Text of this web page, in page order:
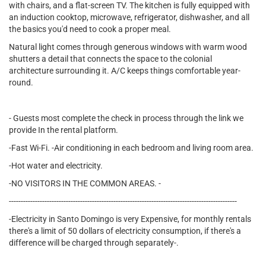
with chairs, and a flat-screen TV. The kitchen is fully equipped with
an induction cooktop, microwave, refrigerator, dishwasher, and all
the basics you'd need to cook a proper meal.
Natural light comes through generous windows with warm wood
shutters a detail that connects the space to the colonial
architecture surrounding it. A/C keeps things comfortable year-
round.
- Guests most complete the check in process through the link we
provide In the rental platform.
-Fast Wi-Fi. -Air conditioning in each bedroom and living room area.
-Hot water and electricity.
-NO VISITORS IN THE COMMON AREAS. -
------------------------------------------------------------------------------------------------
-Electricity in Santo Domingo is very Expensive, for monthly rentals
there's a limit of 50 dollars of electricity consumption, if there's a
difference will be charged through separately-.